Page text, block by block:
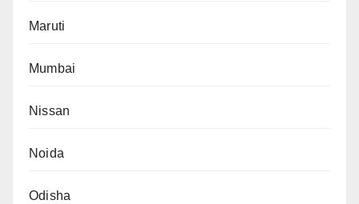
Maruti
Mumbai
Nissan
Noida
Odisha